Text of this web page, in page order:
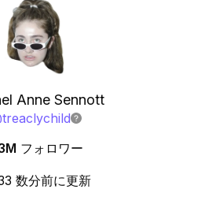
Anne Sennott
treaclychild
フォロワー
数分前に更新